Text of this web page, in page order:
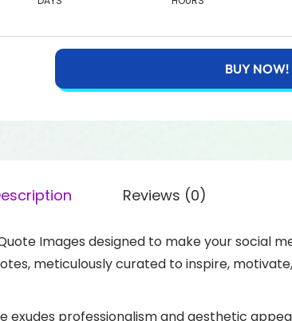
BUY NOW!
Reviews (0)
Images designed to make your social
meticulously curated to inspire,
professionalism and aesthetic